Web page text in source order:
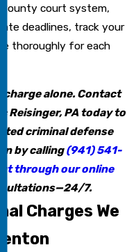
County court system,
deadlines, track your
thoroughly for each
charge alone. Contact
Reisinger, PA today to
criminal defense
by calling(941) 541-
through our online
7.
Charges We